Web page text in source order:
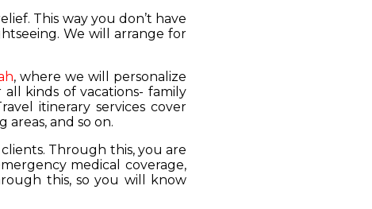
This way you don’t have
We will arrange for
, where we will personalize
kinds of vacations- family
itinerary services cover
and so on.
Through this, you are
medical coverage,
this, so you will know